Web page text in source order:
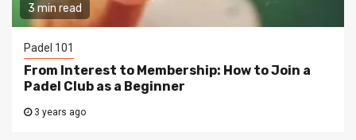
3 min read
Padel 101
From Interest to Membership: How to Join a
Padel Club as a Beginner
3 years ago